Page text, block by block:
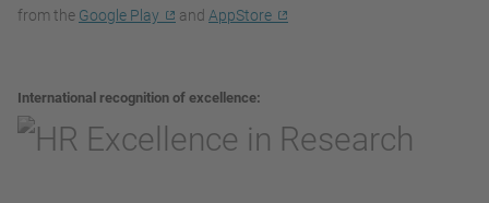
from the Google Play and AppStore
International recognition of excellence